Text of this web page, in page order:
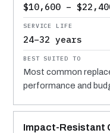
$10,600 –
24–32 years
Most common
performance and
Impact-Resistant